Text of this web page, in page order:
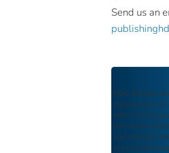
Send us an
FDIC Archive
reproductions
reflect the
they were
and historical
access and